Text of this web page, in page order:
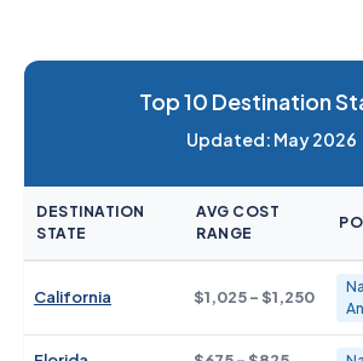
Top 10 Destination
Updated: May 2026
DESTINATION
STATE
AVG COST
RANGE
California $1,025 - $1,250